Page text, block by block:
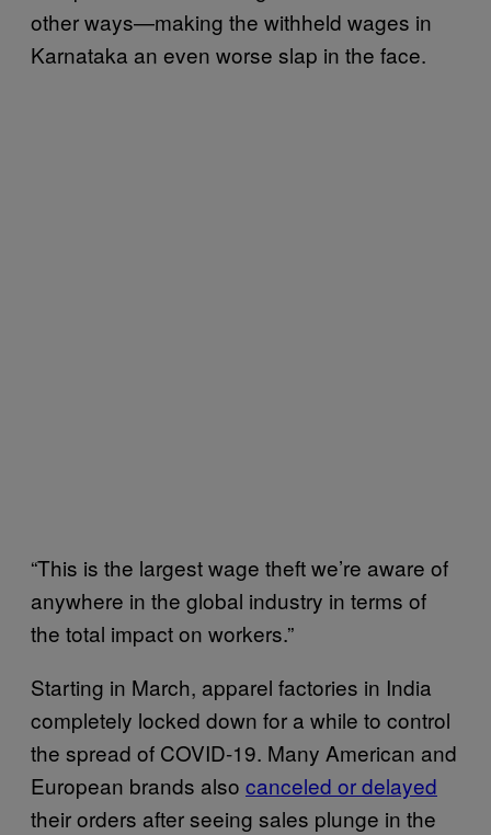
other ways—making the withheld wages in
Karnataka an even worse slap in the face.
“This is the largest wage theft we’re aware of
anywhere in the global industry in terms of
the total impact on workers.”
Starting in March, apparel factories in India
completely locked down for a while to control
the spread of COVID-19. Many American and
European brands also canceled or delayed
their orders after seeing sales plunge in the